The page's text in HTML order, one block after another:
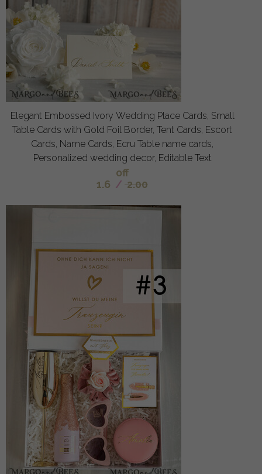
Elegant Embossed Ivory Wedding Place Cards, Small
Table Cards with Gold Foil Border, Tent Cards, Escort
Cards, Name Cards, Ecru Table name cards,
Personalized wedding decor, Editable Text
off
1.6 / 2.00